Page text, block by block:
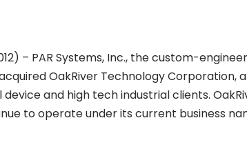
– PAR Systems, Inc., the custom-
OakRiver Technology Corporation,
and high tech industrial clients.
to operate under its current business